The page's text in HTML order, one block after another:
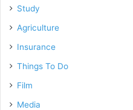
Study
Agriculture
Insurance
Things To Do
Film
Media